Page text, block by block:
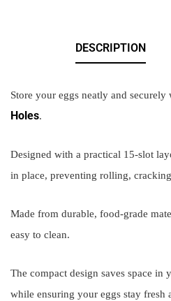
DESCRIPTION
Store your eggs neatly and securely
Holes.
Designed with a practical 15-slot
in place, preventing rolling,
Made from durable, food-grade
easy to clean.
The compact design saves space
while ensuring your eggs stay fresh